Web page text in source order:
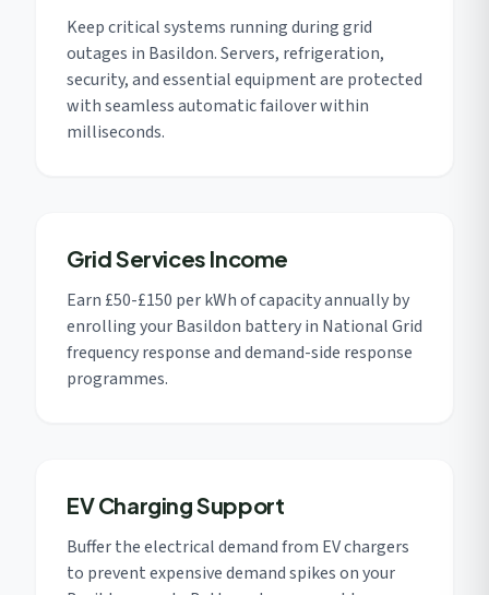
Keep critical systems running during grid
outages in Basildon. Servers, refrigeration,
security, and essential equipment are protected
with seamless automatic failover within
milliseconds.
Grid Services Income
Earn £50-£150 per kWh of capacity annually by
enrolling your Basildon battery in National Grid
frequency response and demand-side response
programmes.
EV Charging Support
Buffer the electrical demand from EV chargers
to prevent expensive demand spikes on your